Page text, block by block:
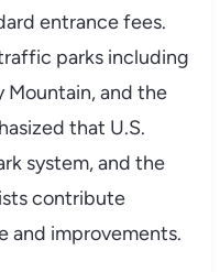
entrance fees.
parks including
Mountain, and the
that U.S.
system, and the
contribute
and improvements.